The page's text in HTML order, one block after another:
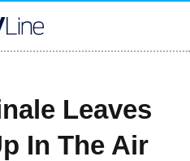
Leaves
In The Air